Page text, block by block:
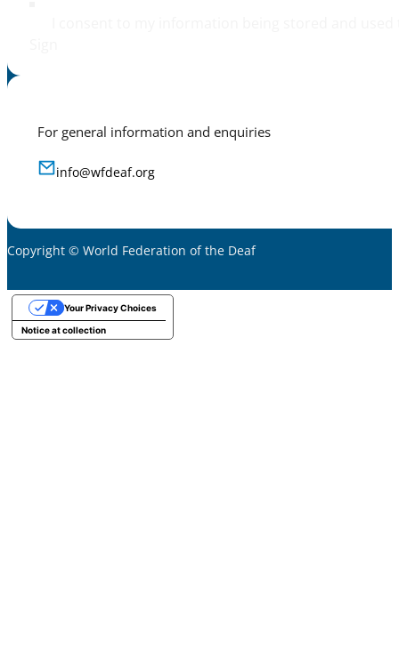
For general information and enquiries
info@wfdeaf.org
Copyright © World Federation of the Deaf
Notice at collection
Your Privacy Choices